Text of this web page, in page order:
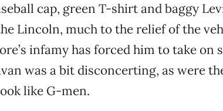
cap, green T-shirt and baggy
Lincoln, much to the relief of the
infamy has forced him to take on
was a bit disconcerting, as were
like G-men.